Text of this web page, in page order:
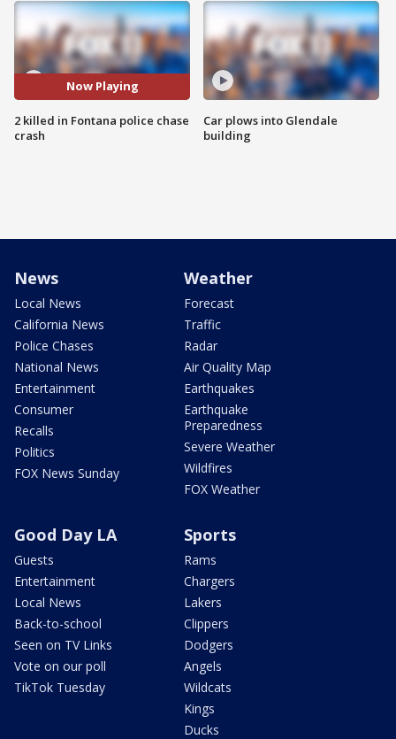
Now Playing
2 killed in Fontana police chase
crash
Car plows into Glendale
building
News
Local News
California News
Police Chases
National News
Entertainment
Consumer
Recalls
Politics
FOX News Sunday
Weather
Forecast
Traffic
Radar
Air Quality Map
Earthquakes
Earthquake
Preparedness
Severe Weather
Wildfires
FOX Weather
Good Day LA
Guests
Entertainment
Local News
Back-to-school
Seen on TV Links
Vote on our poll
TikTok Tuesday
Sports
Rams
Chargers
Lakers
Clippers
Dodgers
Angels
Wildcats
Kings
Ducks